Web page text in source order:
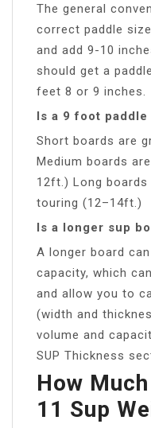
The general
correct paddle
and add 9-10
should get a
feet 8 or 9 inches.
Is a 9 foot paddle
Short boards are
Medium boards
12ft.) Long
touring (12–14ft.)
Is a longer sup
A longer board
capacity, which
and allow you to
(width and
volume and
SUP Thickness
How
11 Sup